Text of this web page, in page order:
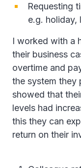
Requesting
e.g. holiday,
I worked with a
their business
overtime and
the system they
showed that
levels had
this they can
return on their